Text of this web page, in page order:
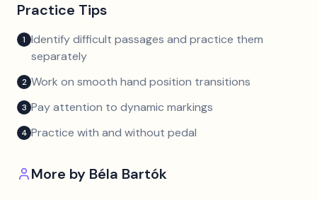
Practice Tips
1 Identify difficult passages and practice them
separately
2 Work on smooth hand position transitions
3 Pay attention to dynamic markings
4 Practice with and without pedal
More by Béla Bartók